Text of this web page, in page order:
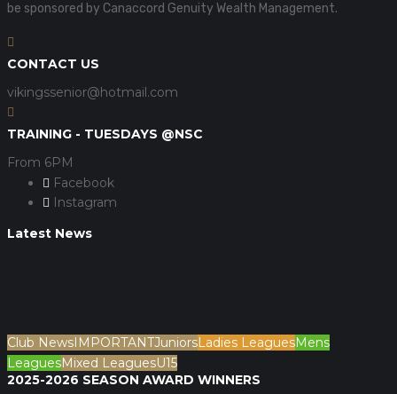
be sponsored by Canaccord Genuity Wealth Management.
CONTACT US
vikingssenior@hotmail.com
TRAINING - TUESDAYS @NSC
From 6PM
Facebook
Instagram
Latest News
Club NewsIMPORTANTJuniorsLadies LeaguesMens
LeaguesMixed LeaguesU15
2025-2026 SEASON AWARD WINNERS